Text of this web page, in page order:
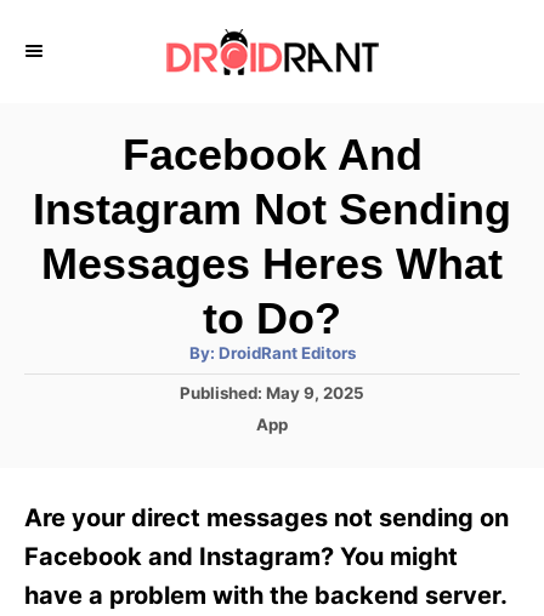
Facebook And
Instagram Not Sending
Messages Heres What
to Do?
By: A
t
h
DroidRant Editors
P
d
o
n
Published: May 9, 2025
C
g
o
i
App
Are your direct messages not sending on
Facebook and Instagram? You might
have a problem with the backend server.